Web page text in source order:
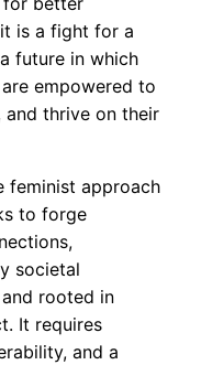
is a fight for a
future in which
empowered to
and thrive on their
feminist approach
to forge
societal
rooted in
It requires
and a